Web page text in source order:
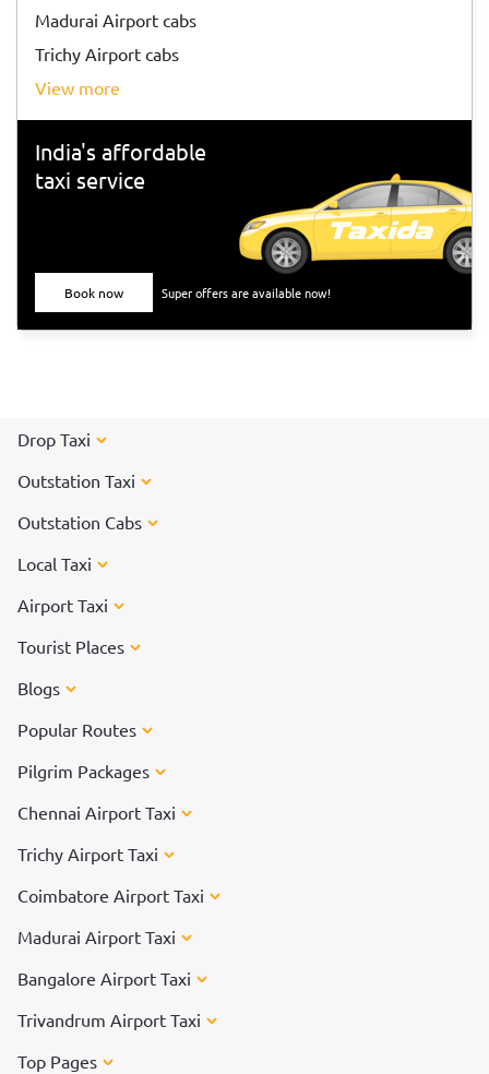
Madurai Airport cabs
Trichy Airport cabs
view more
India's affordable
taxi service
Book now Super offers are available now!
Drop Taxi
Outstation Taxi
Outstation Cabs
Local Taxi
Airport Taxi
Tourist Places
Blogs
Popular Routes
Pilgrim Packages
Chennai Airport Taxi
Trichy Airport Taxi
Coimbatore Airport Taxi
Madurai Airport Taxi
Bangalore Airport Taxi
Trivandrum Airport Taxi
Top Pages